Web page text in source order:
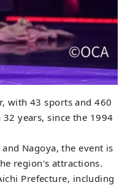
with 43 sports and 460
years, since the 1994
Nagoya, the event is
region's attractions.
Prefecture, including